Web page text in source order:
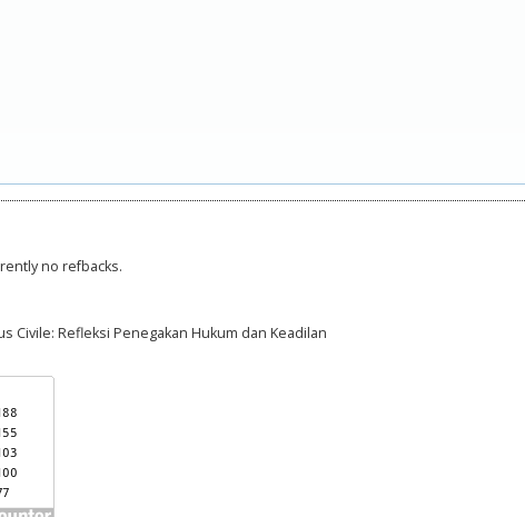
no refbacks.
Civile: Refleksi Penegakan Hukum dan Keadilan